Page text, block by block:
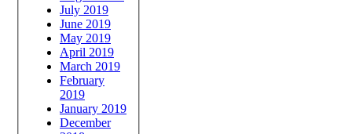
July 2019
June 2019
May 2019
April 2019
March 2019
February
2019
January 2019
December